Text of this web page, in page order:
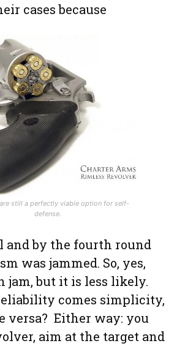
cases because
still a perfectly viable option for self-
defense.
and by the fourth round
was jammed. So, yes,
jam, but it is less likely.
comes simplicity,
versa? Either way: you
aim at the target and